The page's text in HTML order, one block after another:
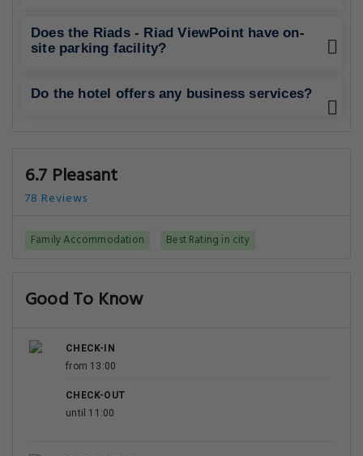
Does the Riads - Riad ViewPoint have on-
site parking facility?
Do the hotel offers any business services?
6.7 Pleasant
78 Reviews
Family Accommodation Best Rating in city
Good To Know
CHECK-IN
from 13:00
CHECK-OUT
until 11:00